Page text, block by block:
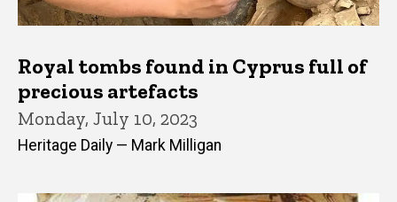
Royal tombs found in Cyprus full of
precious artefacts
Monday, July 10, 2023
Heritage Daily — Mark Milligan